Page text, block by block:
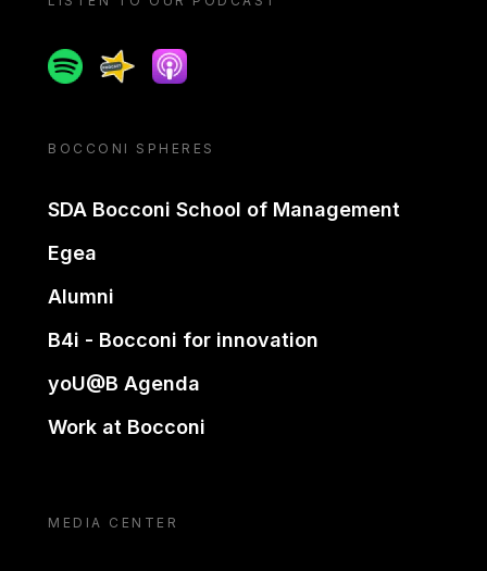
SpotifySpreakerApple podcast
BOCCONI SPHERES
SDA Bocconi School of Management
Egea
Alumni
B4i - Bocconi for innovation
yoU@B Agenda
Work at Bocconi
MEDIA CENTER